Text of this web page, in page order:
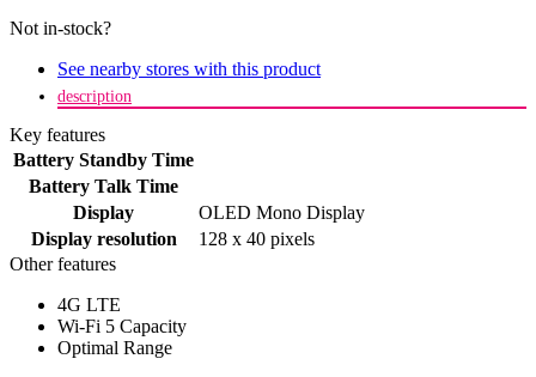
Not in-stock?
See nearby stores with this product
description
Key features
Battery Standby Time
Battery Talk Time
Display
OLED Mono Display
Display resolution
128 x 40 pixels
Other features
4G LTE
Wi-Fi 5 Capacity
Optimal Range